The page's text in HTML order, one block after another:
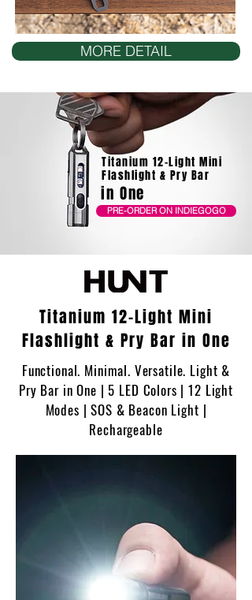
MORE DETAIL
Titanium 12-Light Mini
Flashlight & Pry Bar
in One
PRE-ORDER ON INDIEGOGO
Titanium 12-Light Mini
Flashlight & Pry Bar in One
Functional. Minimal. Versatile. Light &
Pry Bar in One | 5 LED Colors | 12 Light
Modes | SOS & Beacon Light |
Rechargeable